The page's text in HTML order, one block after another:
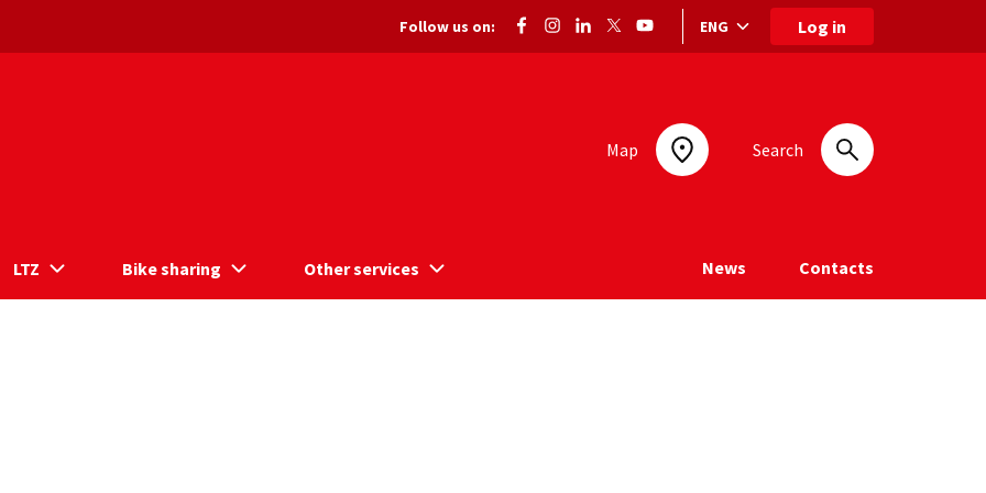
Follow us on: Language selection: selected language
ENG Log in
Map Search
LTZ Bike sharing Other services News Contacts